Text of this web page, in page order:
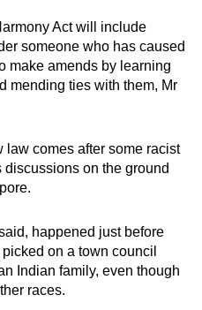
Act will include
someone who has caused
make amends by learning
mending ties with them, Mr
law comes after some racist
on the ground
happened just before
on a town council
Indian family, even though
races.